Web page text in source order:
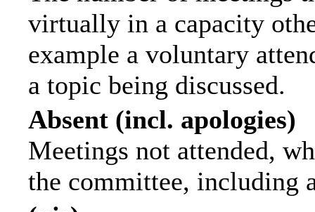
virtually in a capacity
example a voluntary
a topic being discussed.
Absent (incl. apologies)
Meetings not attended,
the committee, including